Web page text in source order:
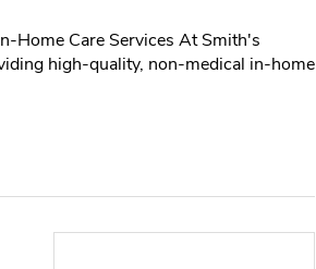
Home Care Services At Smith's
high-quality, non-medical in-home